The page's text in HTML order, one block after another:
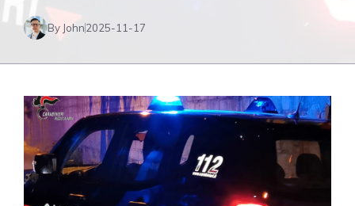
By John2025-11-17